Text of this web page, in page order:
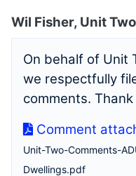
Wil Fisher, Unit
On behalf of Unit
we respectfully
comments. Thank
Comment
Unit-Two-Comments-
Dwellings.pdf